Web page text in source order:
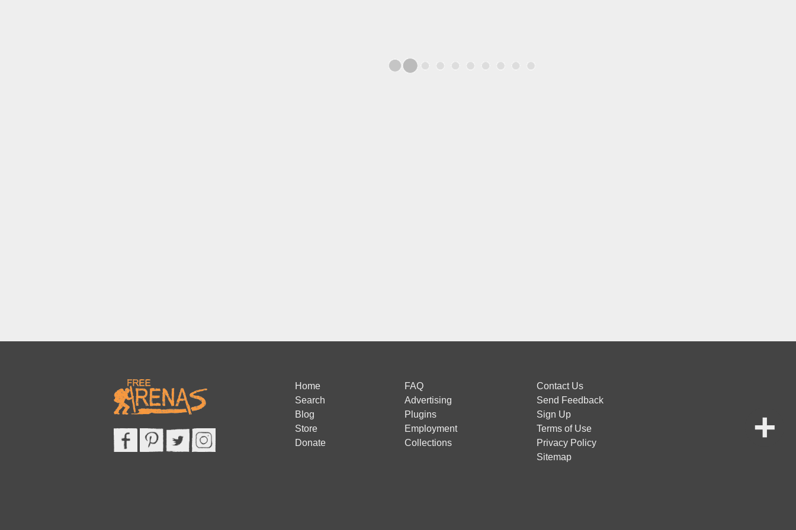
Home
Search
Blog
Store
Donate
FAQ
Advertising
Plugins
Employment
Collections
Contact Us
Send Feedback
Sign Up
Terms of Use
Privacy Policy
Sitemap